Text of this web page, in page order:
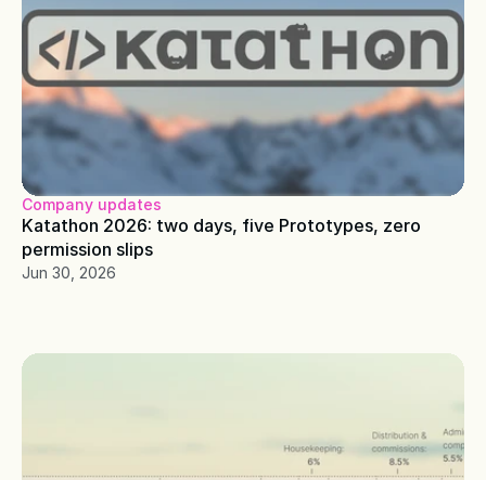
Company updates
Katathon 2026: two days, five Prototypes, zero
permission slips
Jun 30, 2026